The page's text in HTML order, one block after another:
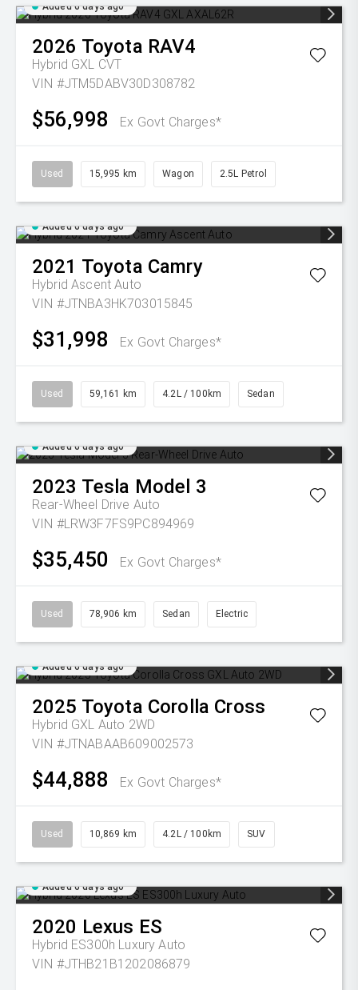
Added 6 days ago
2026 Toyota RAV4
Hybrid GXL CVT
VIN #JTM5DABV30D308782
$56,998 Ex Govt Charges*
Used 15,995 km Wagon 2.5L Petrol
Added 6 days ago
2021 Toyota Camry
Hybrid Ascent Auto
VIN #JTNBA3HK703015845
$31,998 Ex Govt Charges*
Used 59,161 km 4.2L / 100km Sedan
Added 6 days ago
2023 Tesla Model 3
Rear-Wheel Drive Auto
VIN #LRW3F7FS9PC894969
$35,450 Ex Govt Charges*
Used 78,906 km Sedan Electric
Added 6 days ago
2025 Toyota Corolla Cross
Hybrid GXL Auto 2WD
VIN #JTNABAAB609002573
$44,888 Ex Govt Charges*
Used 10,869 km 4.2L / 100km SUV
Added 6 days ago
2020 Lexus ES
Hybrid ES300h Luxury Auto
VIN #JTHB21B1202086879